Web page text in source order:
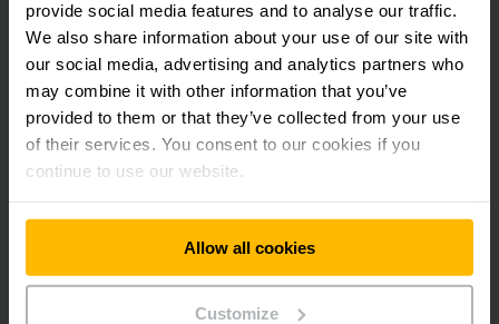
provide social media features and to analyse our traffic.
We also share information about your use of our site with
our social media, advertising and analytics partners who
may combine it with other information that you’ve
provided to them or that they’ve collected from your use
of their services. You consent to our cookies if you
continue to use our website.
Allow all cookies
Customize
seamless "last-mile" delivery. A robust sorting system
significantly reduces transit times and overall logistics
overhead.
4. Real-Time Inventory Management
Continuous, real-time tracking is essential for modern
Management System (WMS)
, a DC monitors stock
movements, controls inventory levels, and automates
stockouts and reduces the amount of capital tied up in